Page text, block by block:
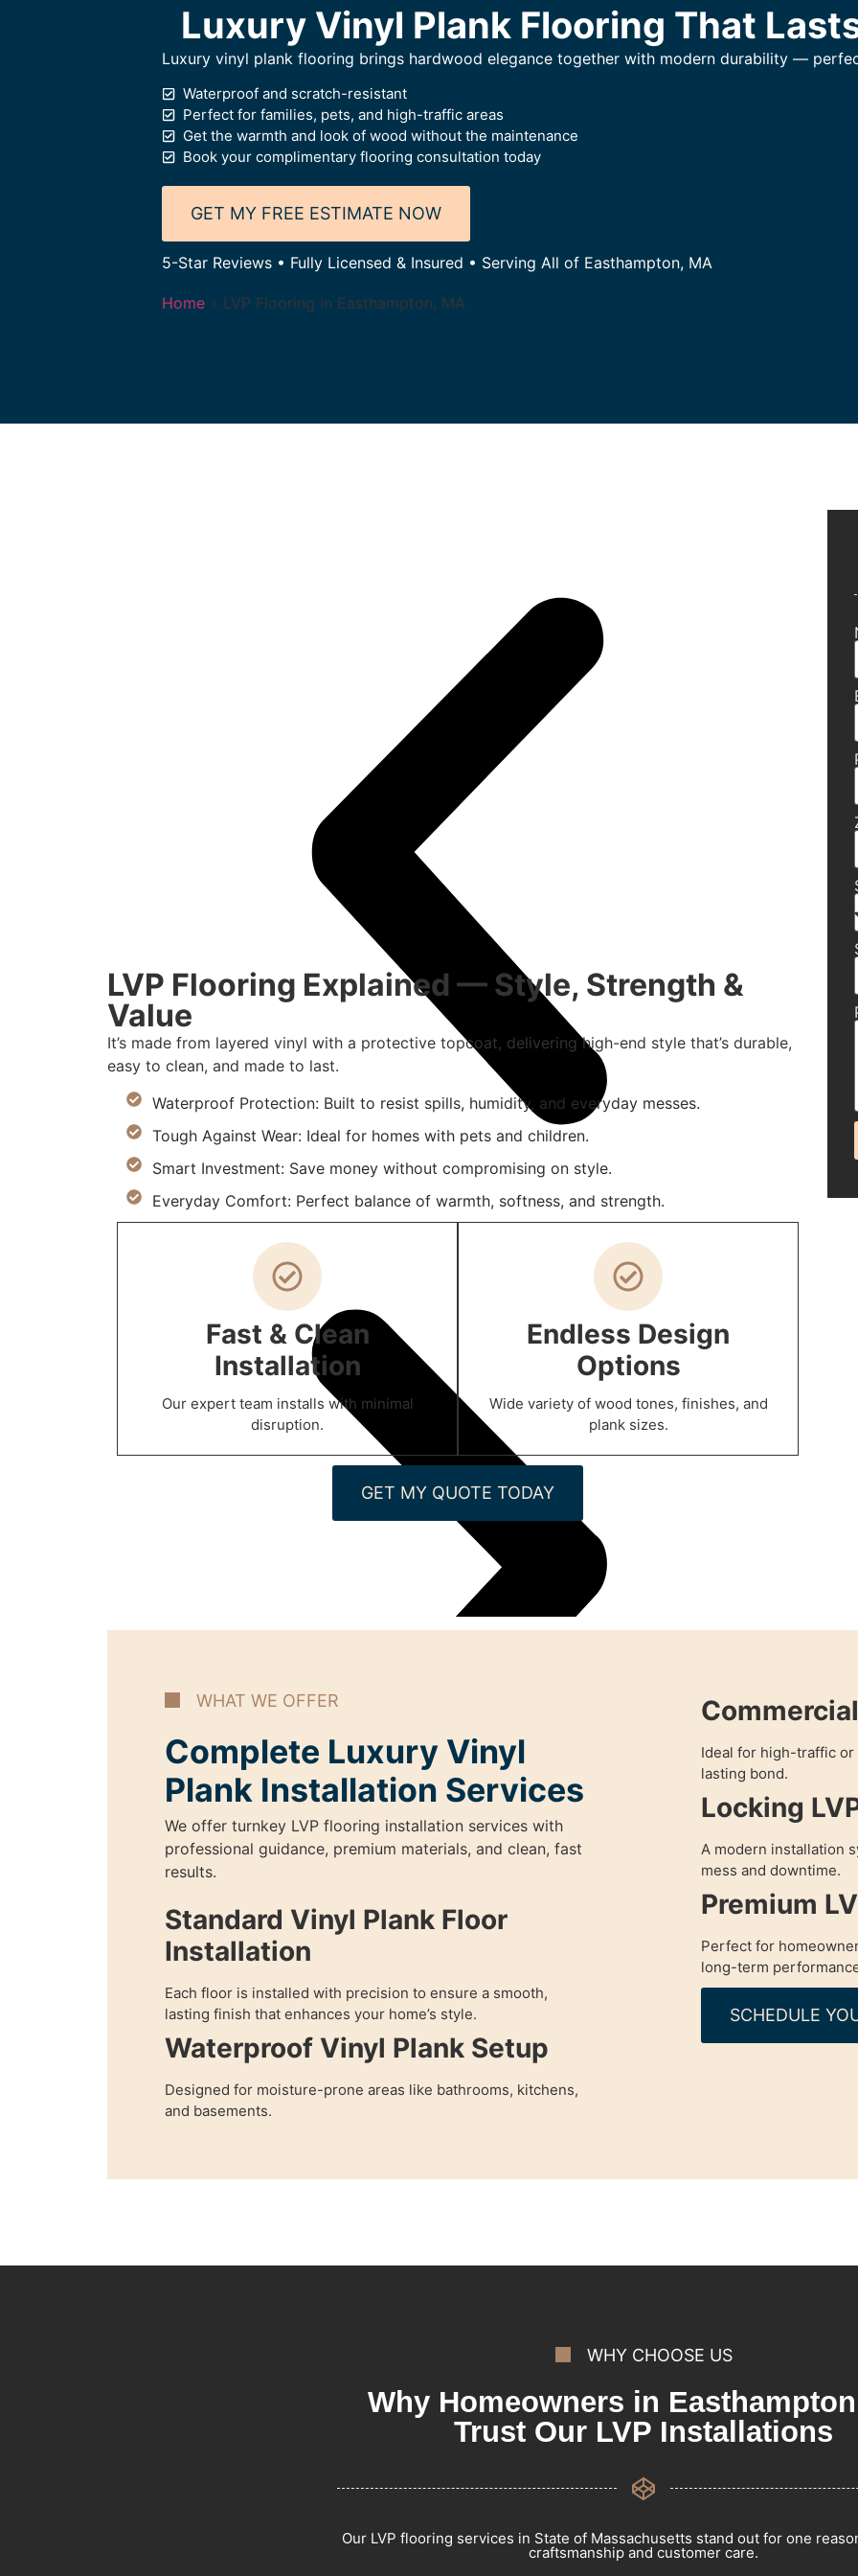
Luxury Vinyl Plank Flooring That
Luxury vinyl plank flooring brings hardwood elegance together with modern durability —
Waterproof and scratch-resistant
Perfect for families, pets, and high-traffic areas
Get the warmth and look of wood without the maintenance
Book your complimentary flooring consultation today
GET MY FREE ESTIMATE NOW
5-Star Reviews • Fully Licensed & Insured • Serving All of Easthampton, MA
Home» LVP Flooring in Easthampton, MA
LVP Flooring Explained — Style, Strength &
Value
It’s made from layered vinyl with a protective topcoat, delivering high-end style that’s durable,
easy to clean, and made to last.
Waterproof Protection: Built to resist spills, humidity, and everyday messes.
Tough Against Wear: Ideal for homes with pets and children.
Smart Investment: Save money without compromising on style.
Everyday Comfort: Perfect balance of warmth, softness, and strength.
Fast & Clean
Installation
Our expert team installs with minimal
disruption.
Endless Design
Options
Wide variety of wood tones, finishes, and
plank sizes.
GET MY QUOTE TODAY
WHAT WE OFFER
Complete Luxury Vinyl
Plank Installation Services
We offer turnkey LVP flooring installation services with
professional guidance, premium materials, and clean, fast
results.
Standard Vinyl Plank Floor
Installation
Each floor is installed with precision to ensure a smooth,
lasting finish that enhances your home’s style.
Waterproof Vinyl Plank Setup
Designed for moisture-prone areas like bathrooms, kitchens,
and basements.
Ideal for high-traffic or
lasting bond.
Locking
A modern installation
mess and downtime.
Premium
Perfect for
long-term
SCHEDULE
WHY CHOOSE US
Why Homeowners in
Trust Our LVP Installations
Our LVP flooring services in State of Massachusetts stand out for one
craftsmanship and customer care.